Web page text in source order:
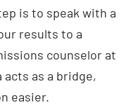
is to speak with a
results to a
counselor at
as a bridge,
easier.